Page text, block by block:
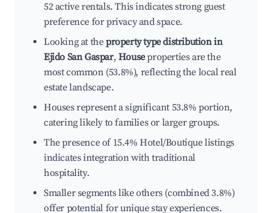
52 active rentals. This indicates strong guest
preference for privacy and space.
Looking at theproperty type distribution in
Ejido San Gaspar, Houseproperties are the
most common (53.8%), reflecting the local real
estate landscape.
Houses represent a significant 53.8% portion,
catering likely to families or larger groups.
The presence of 15.4% Hotel/Boutique listings
indicates integration with traditional
hospitality.
Smaller segments like others (combined 3.8%)
offer potential for unique stay experiences.